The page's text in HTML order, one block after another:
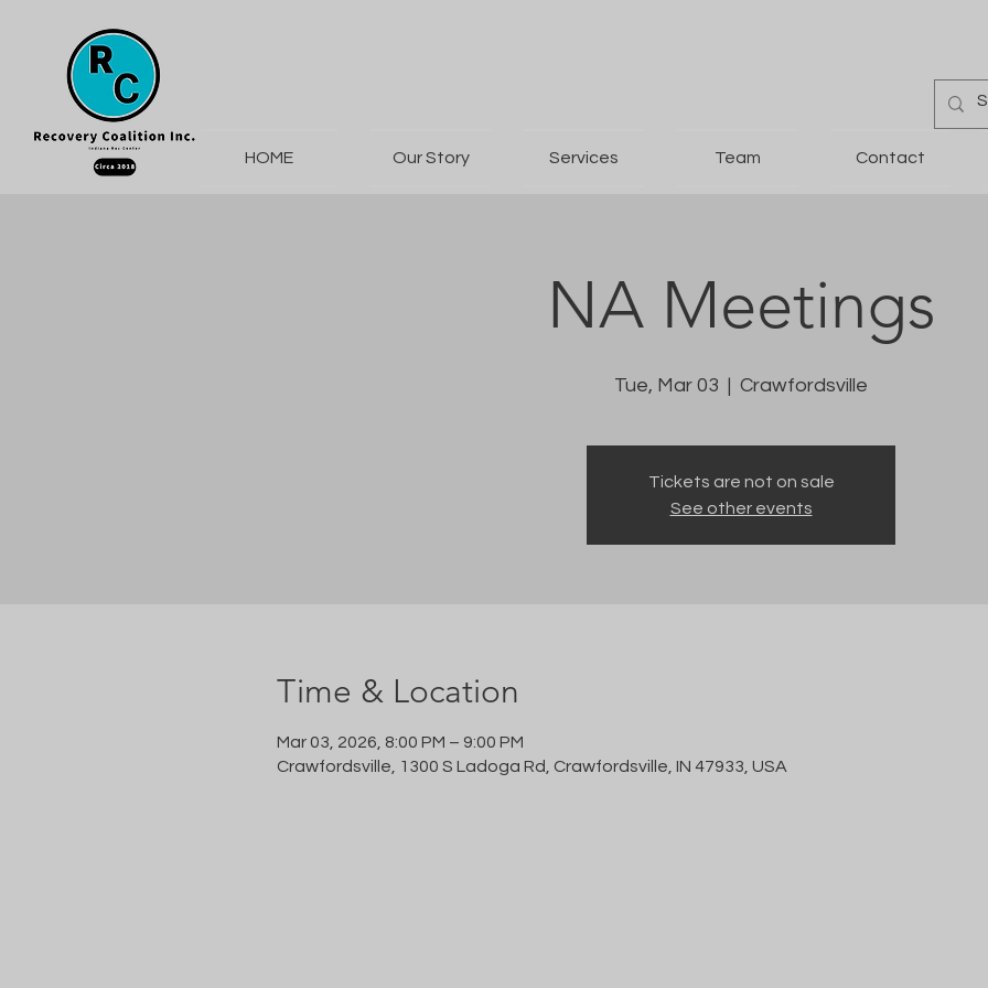
HOME Our Story Services Team Contact
NA Meetings
Tue, Mar 03
  |
Crawfordsville
Tickets are not on sale
See other events
Time & Location
Mar 03, 2026, 8:00 PM – 9:00 PM
Crawfordsville, 1300 S Ladoga Rd, Crawfordsville, IN 47933, USA